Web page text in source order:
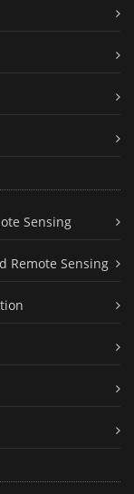
Sensing
Remote Sensing